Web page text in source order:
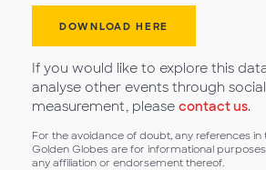
DOWNLOAD HERE
If you would like to explore this
analyse other events through
measurement, please contact us.
For the avoidance of doubt, any references
Golden Globes are for informational
any affiliation or endorsement thereof.